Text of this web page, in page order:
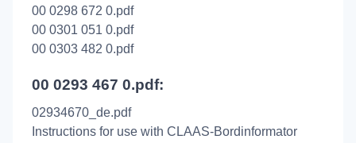
00 0298 672 0.pdf
00 0301 051 0.pdf
00 0303 482 0.pdf
00 0293 467 0.pdf:
02934670_de.pdf
Instructions for use with CLAAS-Bordinformator